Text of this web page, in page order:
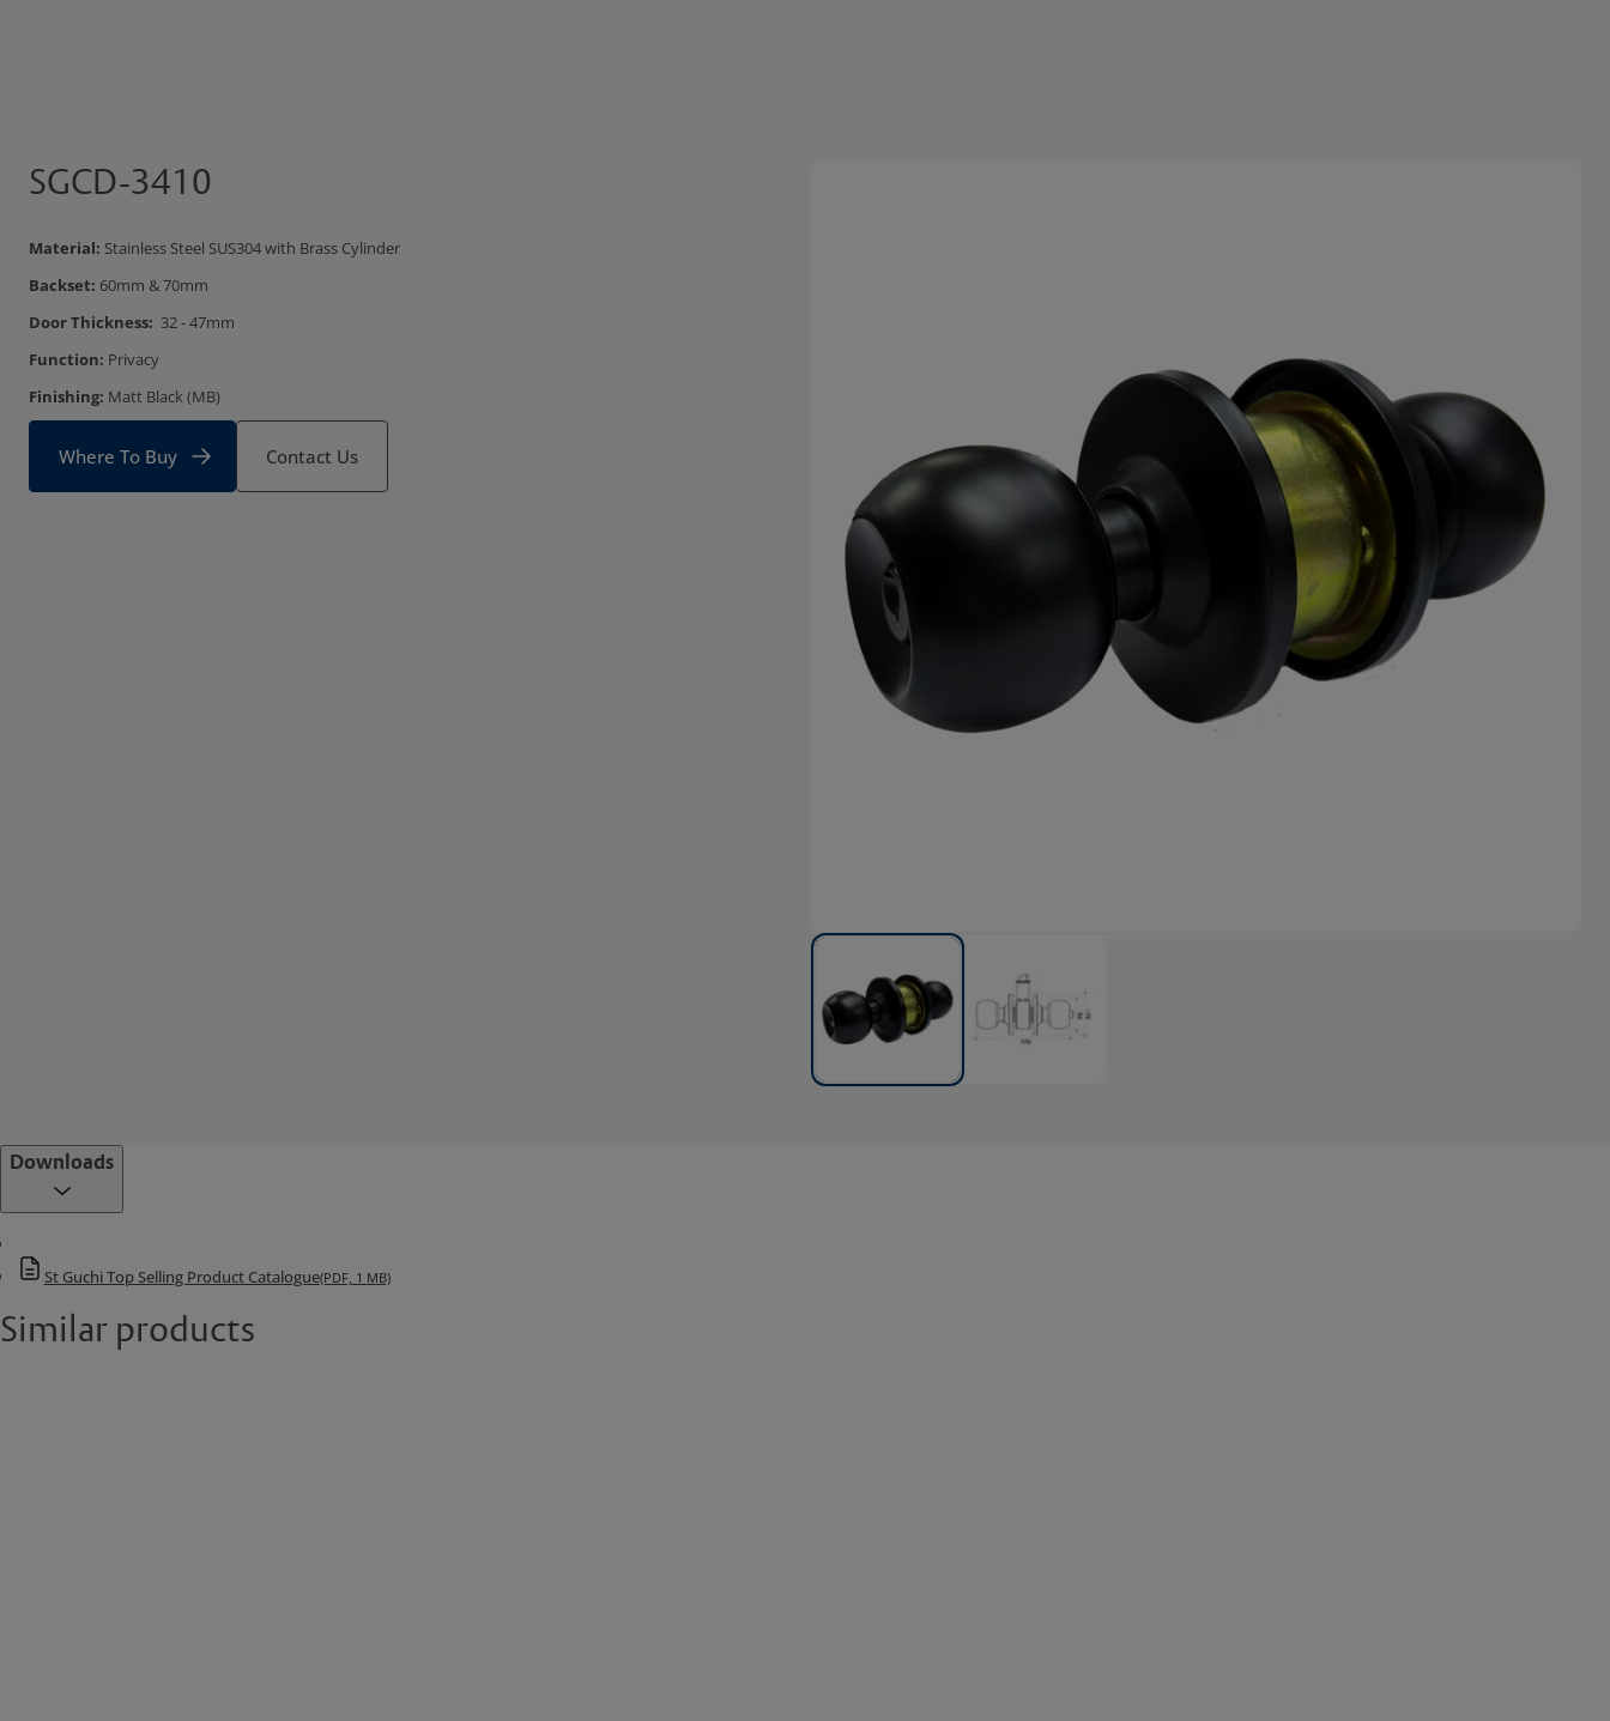
SGCD-3410
Material: Stainless Steel SUS304 with Brass Cylinder
Backset: 60mm & 70mm
Door Thickness: 32 - 47mm
Function: Privacy
Finishing: Matt Black (MB)
Where To Buy Contact Us
Downloads
St Guchi Top Selling Product Catalogue(PDF, 1 MB)
Similar products